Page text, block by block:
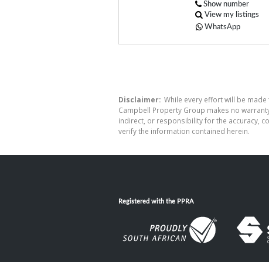
Show number
View my listings
WhatsApp
Disclaimer: While every effort will be
Campbell Property Group makes no
indirect, or responsibility for the accuracy,
verify the information contained herein.
Registered with the PPRA